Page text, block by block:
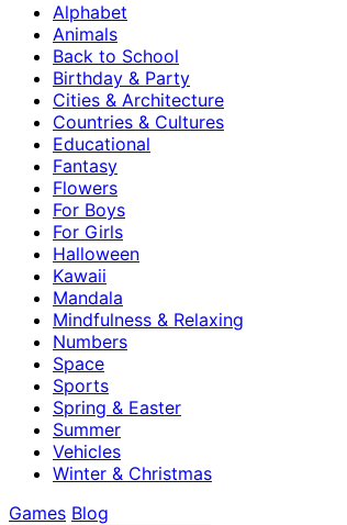
Alphabet
Animals
Back to School
Birthday & Party
Cities & Architecture
Countries & Cultures
Educational
Fantasy
Flowers
For Boys
For Girls
Halloween
Kawaii
Mandala
Mindfulness & Relaxing
Numbers
Space
Sports
Spring & Easter
Summer
Vehicles
Winter & Christmas
Games Blog